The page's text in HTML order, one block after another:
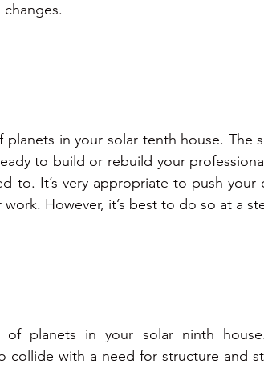
planets in your solar tenth house. The
to build or rebuild your
to. It’s very appropriate to push
However, it’s best to do so at a
planets in your solar ninth
collide with a need for structure and